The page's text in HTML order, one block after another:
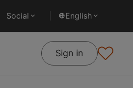
Social English
Sign in